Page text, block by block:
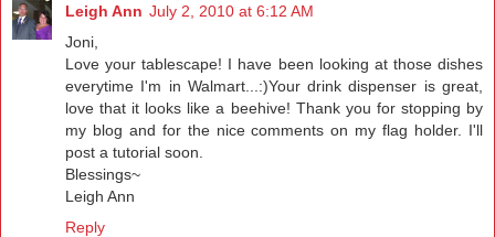
Leigh Ann July 2, 2010 at 6:12 AM
Joni,
Love your tablescape! I have been looking at those dishes
everytime I'm in Walmart...:)Your drink dispenser is great,
love that it looks like a beehive! Thank you for stopping by
my blog and for the nice comments on my flag holder. I'll
post a tutorial soon.
Blessings~
Leigh Ann
Reply